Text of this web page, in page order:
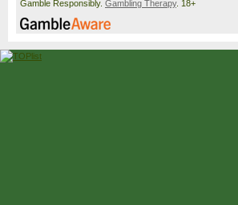
Gamble Responsibly. Gambling Therapy. 18+